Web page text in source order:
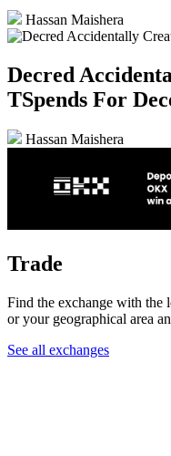
Hassan Maishera
Decred
TSpends For
Hassan Maishera
Trade
Find the exchange with the
or your geographical area
See all exchanges